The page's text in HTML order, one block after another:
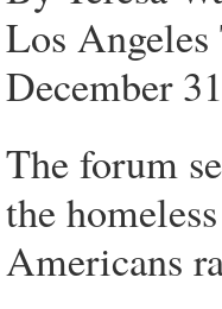
Los
December
The forum
the
Americans